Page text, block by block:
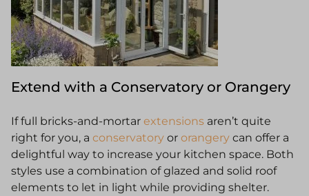
Extend with a Conservatory or Orangery
If full bricks-and-mortar extensions aren’t quite
right for you, a conservatory or orangery can offer a
delightful way to increase your kitchen space. Both
styles use a combination of glazed and solid roof
elements to let in light while providing shelter.